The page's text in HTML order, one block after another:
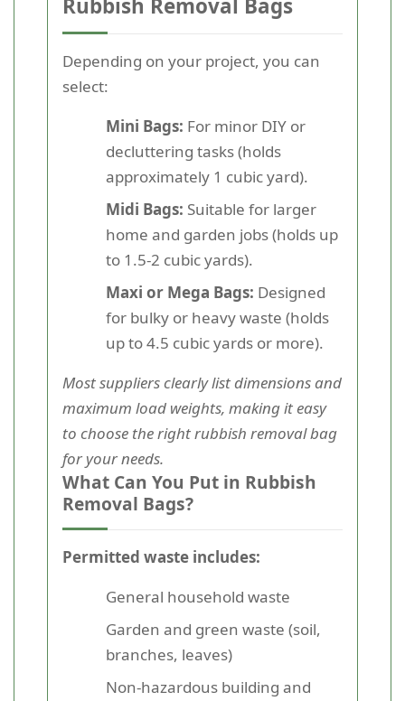
Rubbish Removal Bags
Depending on your project, you can
select:
Mini Bags: For minor DIY or
decluttering tasks (holds
approximately 1 cubic yard).
Midi Bags: Suitable for larger
home and garden jobs (holds up
to 1.5-2 cubic yards).
Maxi or Mega Bags: Designed
for bulky or heavy waste (holds
up to 4.5 cubic yards or more).
Most suppliers clearly list dimensions and
maximum load weights, making it easy
to choose the right rubbish removal bag
for your needs.
What Can You Put in Rubbish
Removal Bags?
Permitted waste includes:
General household waste
Garden and green waste (soil,
branches, leaves)
Non-hazardous building and